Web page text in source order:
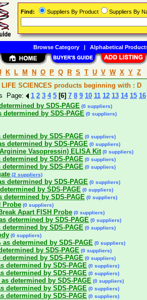
K L M N O P Q R S T U V W X Y Z
LIFE SCIENCES products beginning with : D
Page: 1 2 3 4 5 [6] 7 8 9 10 11 12 13 14 15 16
by SDS-PAGE (0 suppliers)
determined by SDS-PAGE (0 suppliers)
determined by SDS-PAGE (0 suppliers)
determined by SDS-PAGE (0 suppliers)
Vasopressin) ELISA Kit (0 suppliers)
determined by SDS-PAGE (0 suppliers)
determined by SDS-PAGE (0 suppliers)
(2 suppliers)
determined by SDS-PAGE (0 suppliers)
by SDS-PAGE (0 suppliers)
determined by SDS-PAGE (0 suppliers)
Probe (0 suppliers)
Apart FISH Probe (0 suppliers)
determined by SDS-PAGE (0 suppliers)
determined by SDS-PAGE (0 suppliers)
(0 suppliers)
as determined by SDS-PAGE (0 suppliers)
by SDS-PAGE (0 suppliers)
determined by SDS-PAGE (0 suppliers)
determined by SDS-PAGE (0 suppliers)
determined by SDS-PAGE (0 suppliers)
determined by SDS-PAGE (0 suppliers)
determined by SDS-PAGE (0 suppliers)
determined by SDS-PAGE (0 suppliers)
Find: Suppliers By Product Suppliers By
Browse Category| Alphabetical